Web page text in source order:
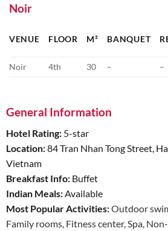
Noir
VENUE FLOOR M² BANQUET
Noir 4th 30 – –
General Information
Hotel Rating:5-star
Location:84 Tran Nhan Tong Street,
Vietnam
Breakfast Info:Buffet
Indian Meals:Available
Most Popular Activities:Outdoor
Family rooms, Fitness center, Spa,